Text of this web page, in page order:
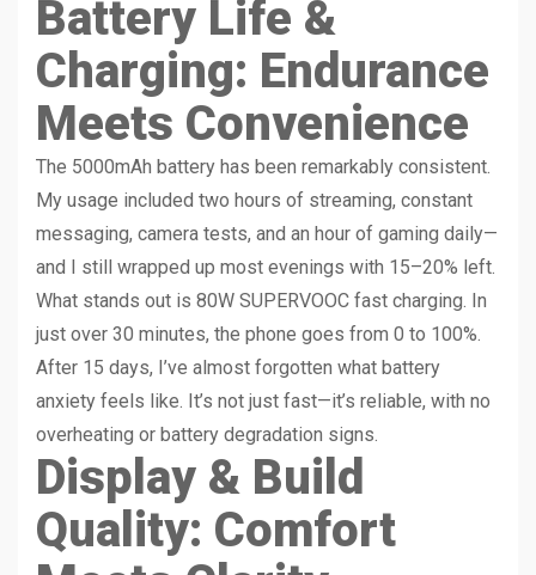
Battery Life &
Charging: Endurance
Meets Convenience
The 5000mAh battery has been remarkably consistent.
My usage included two hours of streaming, constant
messaging, camera tests, and an hour of gaming daily—
and I still wrapped up most evenings with 15–20% left.
What stands out is 80W SUPERVOOC fast charging. In
just over 30 minutes, the phone goes from 0 to 100%.
After 15 days, I’ve almost forgotten what battery
anxiety feels like. It’s not just fast—it’s reliable, with no
overheating or battery degradation signs.
Display & Build
Quality: Comfort